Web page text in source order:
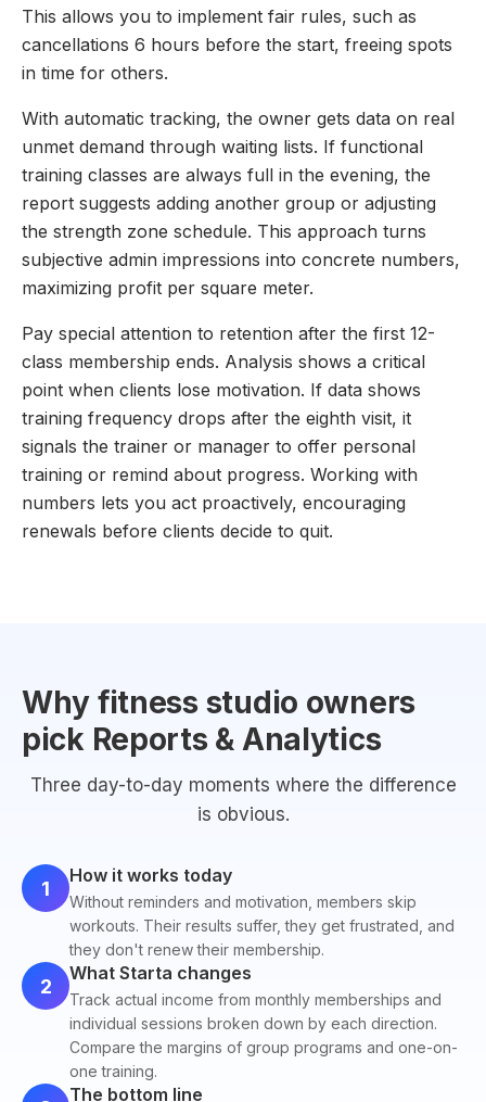
This allows you to implement fair rules, such as
cancellations 6 hours before the start, freeing spots
in time for others.
With automatic tracking, the owner gets data on real
unmet demand through waiting lists. If functional
training classes are always full in the evening, the
report suggests adding another group or adjusting
the strength zone schedule. This approach turns
subjective admin impressions into concrete numbers,
maximizing profit per square meter.
Pay special attention to retention after the first 12-
class membership ends. Analysis shows a critical
point when clients lose motivation. If data shows
training frequency drops after the eighth visit, it
signals the trainer or manager to offer personal
training or remind about progress. Working with
numbers lets you act proactively, encouraging
renewals before clients decide to quit.
Why fitness studio owners
pick Reports & Analytics
Three day-to-day moments where the difference
is obvious.
1
How it works today
Without reminders and motivation, members skip
workouts. Their results suffer, they get frustrated, and
they don't renew their membership.
2
What Starta changes
Track actual income from monthly memberships and
individual sessions broken down by each direction.
Compare the margins of group programs and one-on-
one training.
The bottom line